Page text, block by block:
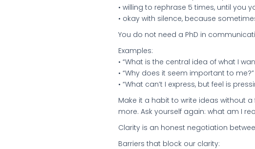
• willing to rephrase 5 times, until you
• okay with silence, because
You do not need a PhD in
Examples:
• “What is the central idea of what I
• “Why does it seem important to me?”
• “What can’t I express, but feel is
Make it a habit to write ideas without
more. Ask yourself again: what am I
Clarity is an honest negotiation
Barriers that block our clarity: